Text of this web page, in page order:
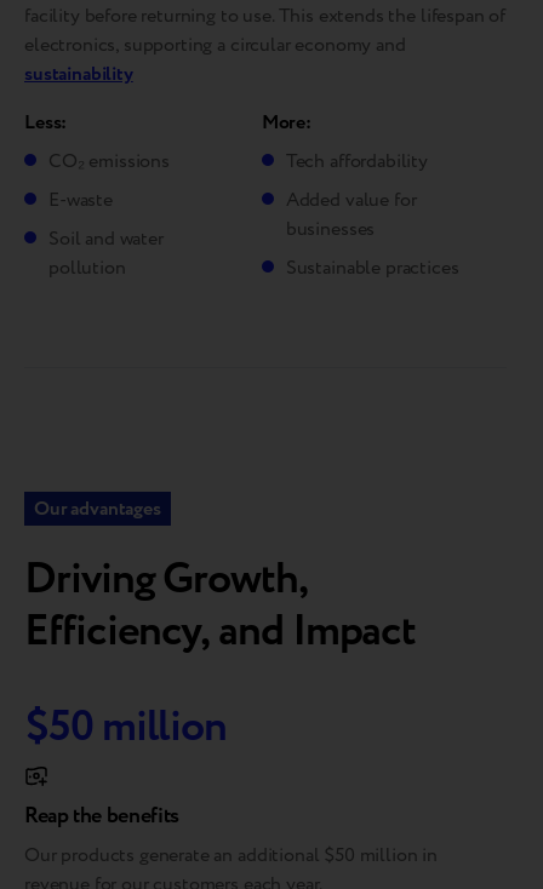
facility before returning to use. This extends the lifespan of
electronics, supporting a circular economy and
sustainability
Less:
CO₂ emissions
E-waste
Soil and water
pollution
More:
Tech affordability
Added value for
businesses
Sustainable practices
Our advantages
Driving Growth,
Efficiency, and Impact
$50 million
Reap the benefits
Our products generate an additional $50 million in